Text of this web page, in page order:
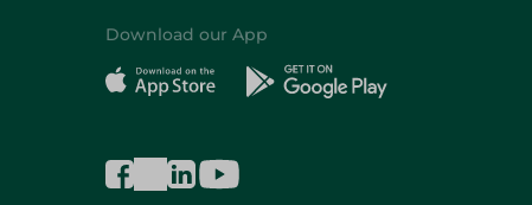
Download our App